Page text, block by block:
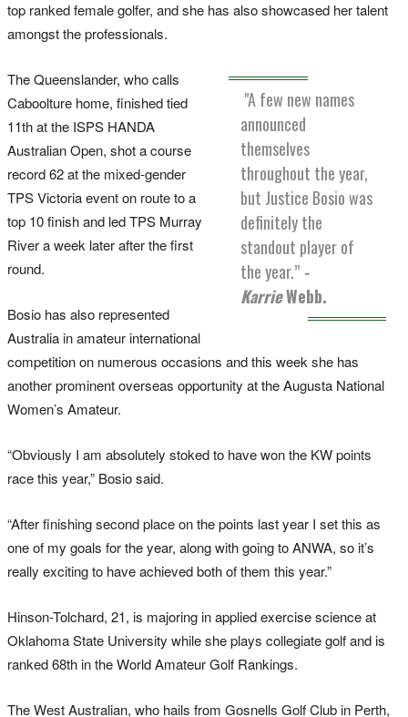
top ranked female golfer, and she has also showcased her talent
amongst the professionals.
"A few new names
announced
themselves
throughout the year,
but Justice Bosio was
definitely the
standout player of
the year.” -
KarrieWebb.
The Queenslander, who calls
Caboolture home, finished tied
11th at the ISPS HANDA
Australian Open, shot a course
record 62 at the mixed-gender
TPS Victoria event on route to a
top 10 finish and led TPS Murray
River a week later after the first
round.
Bosio has also represented
Australia in amateur international
competition on numerous occasions and this week she has
another prominent overseas opportunity at the Augusta National
Women’s Amateur.
“Obviously I am absolutely stoked to have won the KW points
race this year,” Bosio said.
“After finishing second place on the points last year I set this as
one of my goals for the year, along with going to ANWA, so it’s
really exciting to have achieved both of them this year.”
Hinson-Tolchard, 21, is majoring in applied exercise science at
Oklahoma State University while she plays collegiate golf and is
ranked 68th in the World Amateur Golf Rankings.
The West Australian, who hails from Gosnells Golf Club in Perth,